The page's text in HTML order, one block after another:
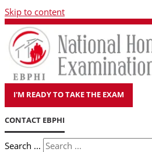
Skip to content
I'M READY TO TAKE THE EXAM
CONTACT EBPHI
Search ...